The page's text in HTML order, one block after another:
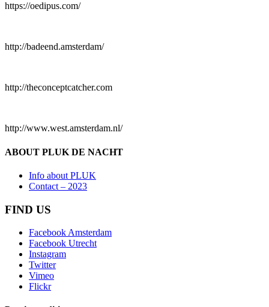
https://oedipus.com/
http://badeend.amsterdam/
http://theconceptcatcher.com
http://www.west.amsterdam.nl/
ABOUT PLUK DE NACHT
Info about PLUK
Contact – 2023
FIND US
Facebook Amsterdam
Facebook Utrecht
Instagram
Twitter
Vimeo
Flickr